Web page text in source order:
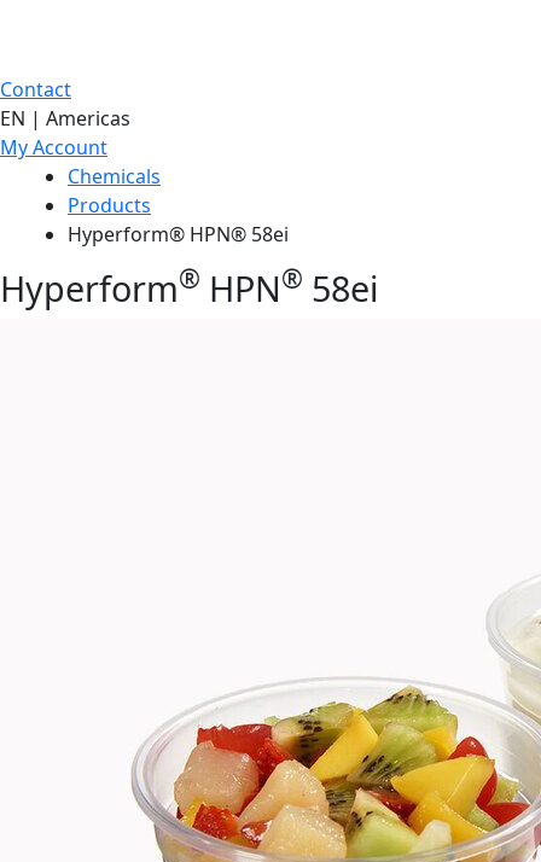
Contact
EN | Americas
My Account
Chemicals
Products
Hyperform® HPN® 58ei
Hyperform® HPN® 58ei